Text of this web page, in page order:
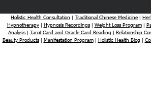
Holistic Health Consultation | Traditional Chinese Medicine |
Hypnotherapy| Hypnosis Recordings| Weight Loss Program|
Analysis| Tarot Card and Oracle Card Reading | Relationship
Beauty Products| Manifestation Program| Holistic Health Blog |